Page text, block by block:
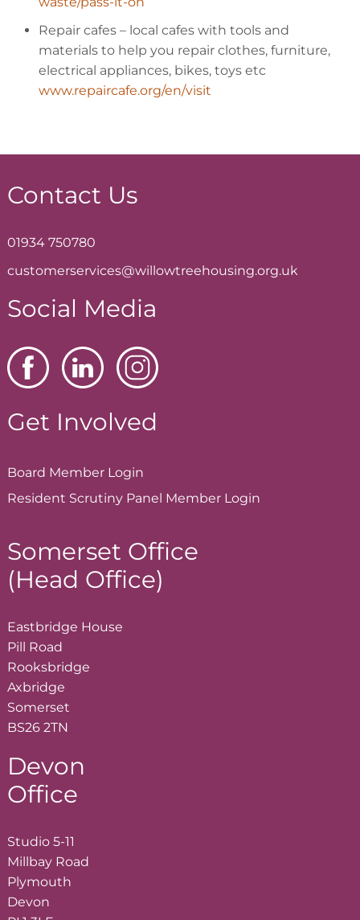
Repair cafes – local cafes with tools and
materials to help you repair clothes, furniture,
electrical appliances, bikes, toys etc
www.repaircafe.org/en/visit
Contact Us
01934 750780
customerservices@willowtreehousing.org.uk
Social Media
Get Involved
Board Member Login
Resident Scrutiny Panel Member Login
Somerset Office
(Head Office)
Eastbridge House
Pill Road
Rooksbridge
Axbridge
Somerset
BS26 2TN
Devon
Office
Studio 5-11
Millbay Road
Plymouth
Devon